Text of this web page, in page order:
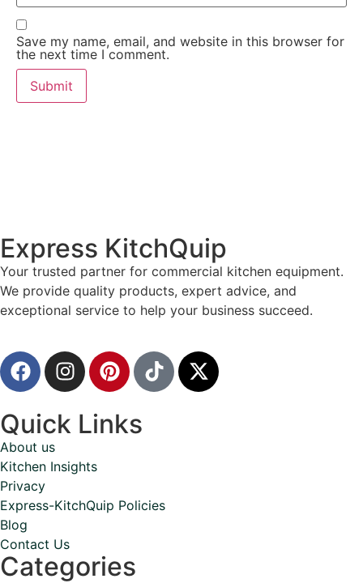
Save my name, email, and website in this browser for
the next time I comment.
Express KitchQuip
Your trusted partner for commercial kitchen equipment.
We provide quality products, expert advice, and
exceptional service to help your business succeed.
Quick Links
About us
Kitchen Insights
Privacy
Express-KitchQuip Policies
Blog
Contact Us
Categories